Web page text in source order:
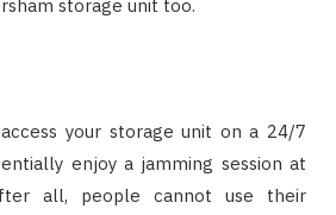
storage unit too.
your storage unit on a 24/7
enjoy a jamming session at
all, people cannot use their